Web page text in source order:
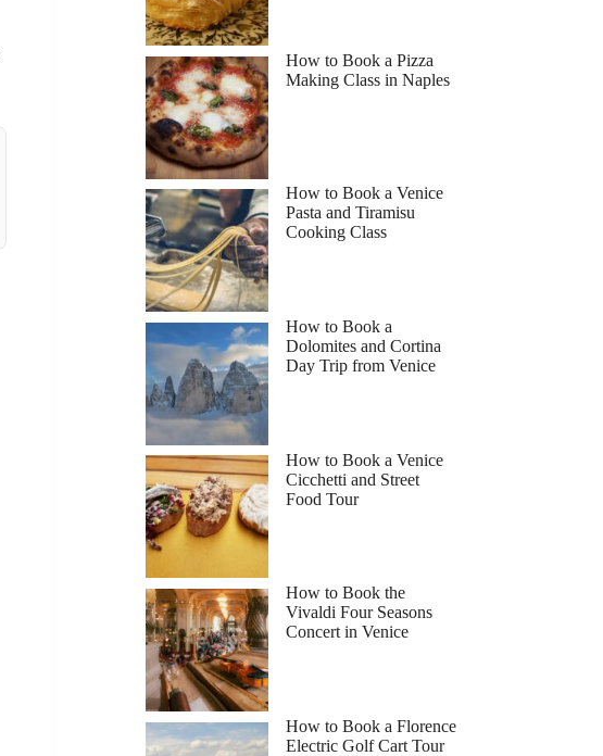
How to Book a Pizza
Making Class in Naples
How to Book a Venice
Pasta and Tiramisu
Cooking Class
How to Book a
Dolomites and Cortina
Day Trip from Venice
How to Book a Venice
Cicchetti and Street
Food Tour
How to Book the
Vivaldi Four Seasons
Concert in Venice
How to Book a Florence
Electric Golf Cart Tour